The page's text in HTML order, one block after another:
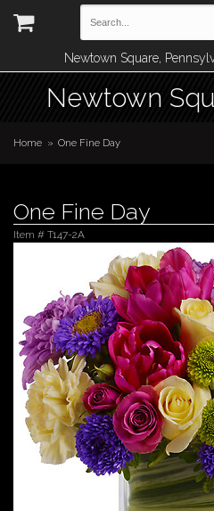
Newtown Square,
Newtown
Home One Fine Day
One Fine Day
Item # T147-2A